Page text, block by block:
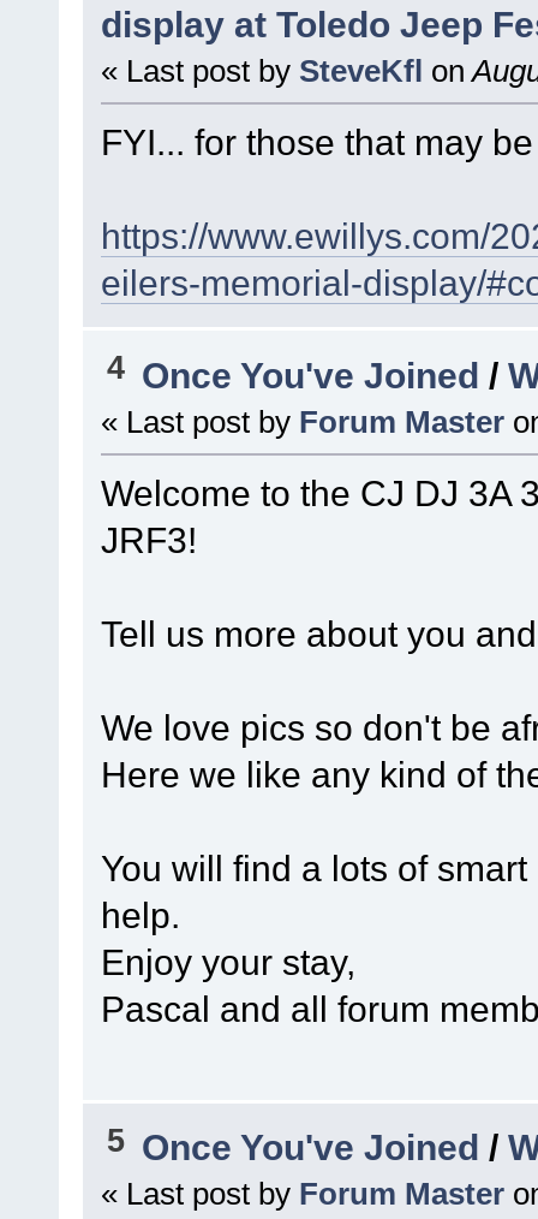
display at Toledo Jeep
« Last post by SteveKfl on
FYI... for those that may
https://www.ewillys.com/
eilers-memorial-display/
4 Once You've Joined /
« Last post by Forum Master
Welcome to the CJ DJ 3A
JRF3!
Tell us more about you
We love pics so don't be
Here we like any kind of
You will find a lots of
help.
Enjoy your stay,
Pascal and all forum
5 Once You've Joined /
« Last post by Forum Master